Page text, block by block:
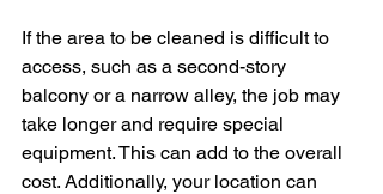
If the area to be cleaned is difficult to
access, such as a second-story
balcony or a narrow alley, the job may
take longer and require special
equipment. This can add to the overall
cost. Additionally, your location can